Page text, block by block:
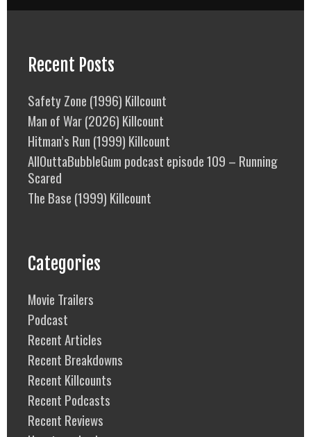
Recent Posts
Safety Zone (1996) Killcount
Man of War (2026) Killcount
Hitman’s Run (1999) Killcount
AllOuttaBubbleGum podcast episode 109 – Running
Scared
The Base (1999) Killcount
Categories
Movie Trailers
Podcast
Recent Articles
Recent Breakdowns
Recent Killcounts
Recent Podcasts
Recent Reviews